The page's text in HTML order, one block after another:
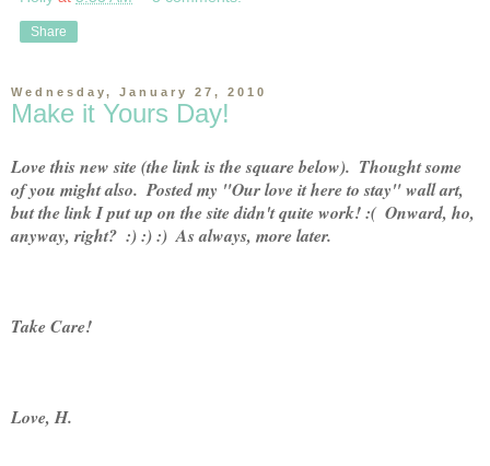
Share
Wednesday, January 27, 2010
Make it Yours Day!
Love this new site (the link is the square below).  Thought some
of you might also.  Posted my "Our love it here to stay" wall art,
but the link I put up on the site didn't quite work! :(  Onward, ho,
anyway, right?  :) :) :)  As always, more later.
Take Care!
Love, H.